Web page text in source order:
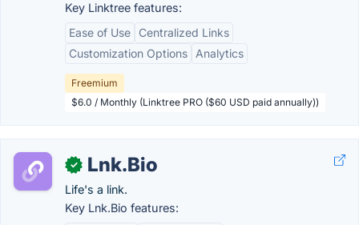
Key Linktree features:
Ease of Use
Centralized Links
Customization Options
Analytics
Freemium
$6.0 / Monthly (Linktree PRO ($60 USD paid annually))
✓ Lnk.Bio
Life's a link.
Key Lnk.Bio features: